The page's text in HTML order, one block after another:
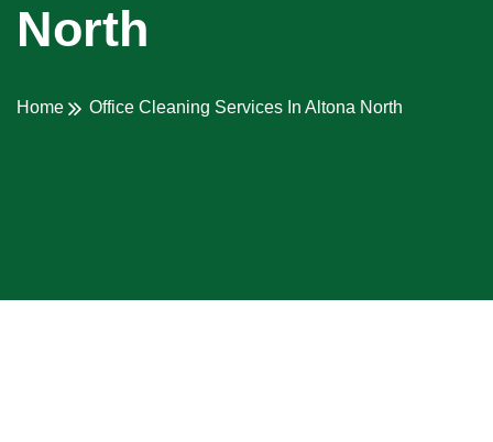
North
Home Office Cleaning Services In Altona North